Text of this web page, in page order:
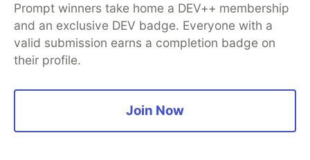
OWASP Mobile Application
Security Verification Standards
and Testing Guidelines
for secure mobile app development and mobile
Prompt winners take home a DEV++ membership
and an exclusive DEV badge. Everyone with a
valid submission earns a completion badge on
their profile.
Join Now